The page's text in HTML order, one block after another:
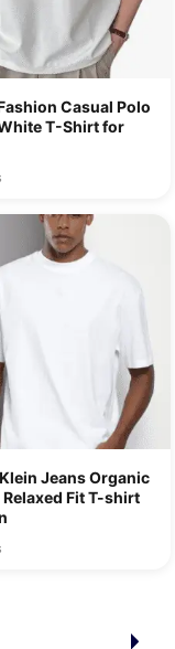
Casual Polo
T-Shirt for
Jeans Organic
Fit T-shirt